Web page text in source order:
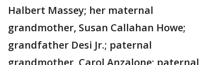
Halbert Massey; her maternal
grandmother, Susan Callahan Howe;
grandfather Desi Jr.; paternal
grandmother, Carol Anzalone; paternal